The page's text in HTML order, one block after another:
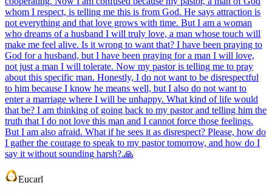
whom I respect, is telling me this is from God. He says attraction is
not everything and that love grows with time. But I am a woman
who dreams of a husband I will truly love, a man whose touch will
make me feel alive. Is it wrong to want that? I have been praying to
God for a husband, but I have been praying for a man I will love,
not just a man I will tolerate. Now my pastor is telling me to pray
about this specific man. Honestly, I do not want to be disrespectful
to him because I know he means well, but I also do not want to
enter a marriage where I will be unhappy. What kind of life would
that be? I am thinking of going back to my pastor and telling him the
truth that I do not love this man and I cannot force those feelings.
But I am also afraid. What if he sees it as disrespect? Please, how do
I gather the courage to speak to my pastor tomorrow, and how do I
say it without sounding harsh?.🙏
Eucarl